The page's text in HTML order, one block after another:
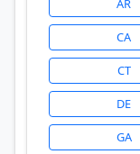
AR
CA
CT
DE
GA